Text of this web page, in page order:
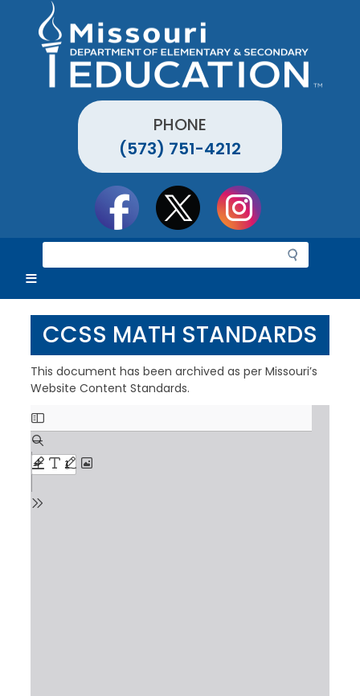
PHONE
(573) 751-4212
e
r
c
h
CCSS MATH STANDARDS
This document has been archived as per Missouri’s
Website Content Standards.